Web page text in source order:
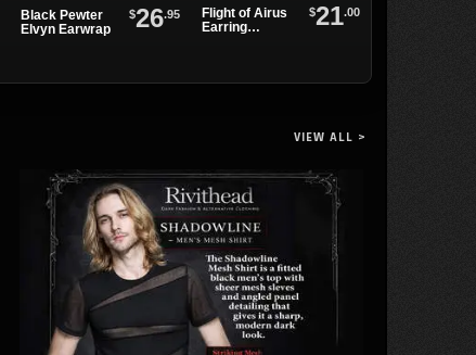
Black Pewter
Elvyn Earwrap
$26.95
Flight of Airus
Earring
$21.00
VIEW ALL >